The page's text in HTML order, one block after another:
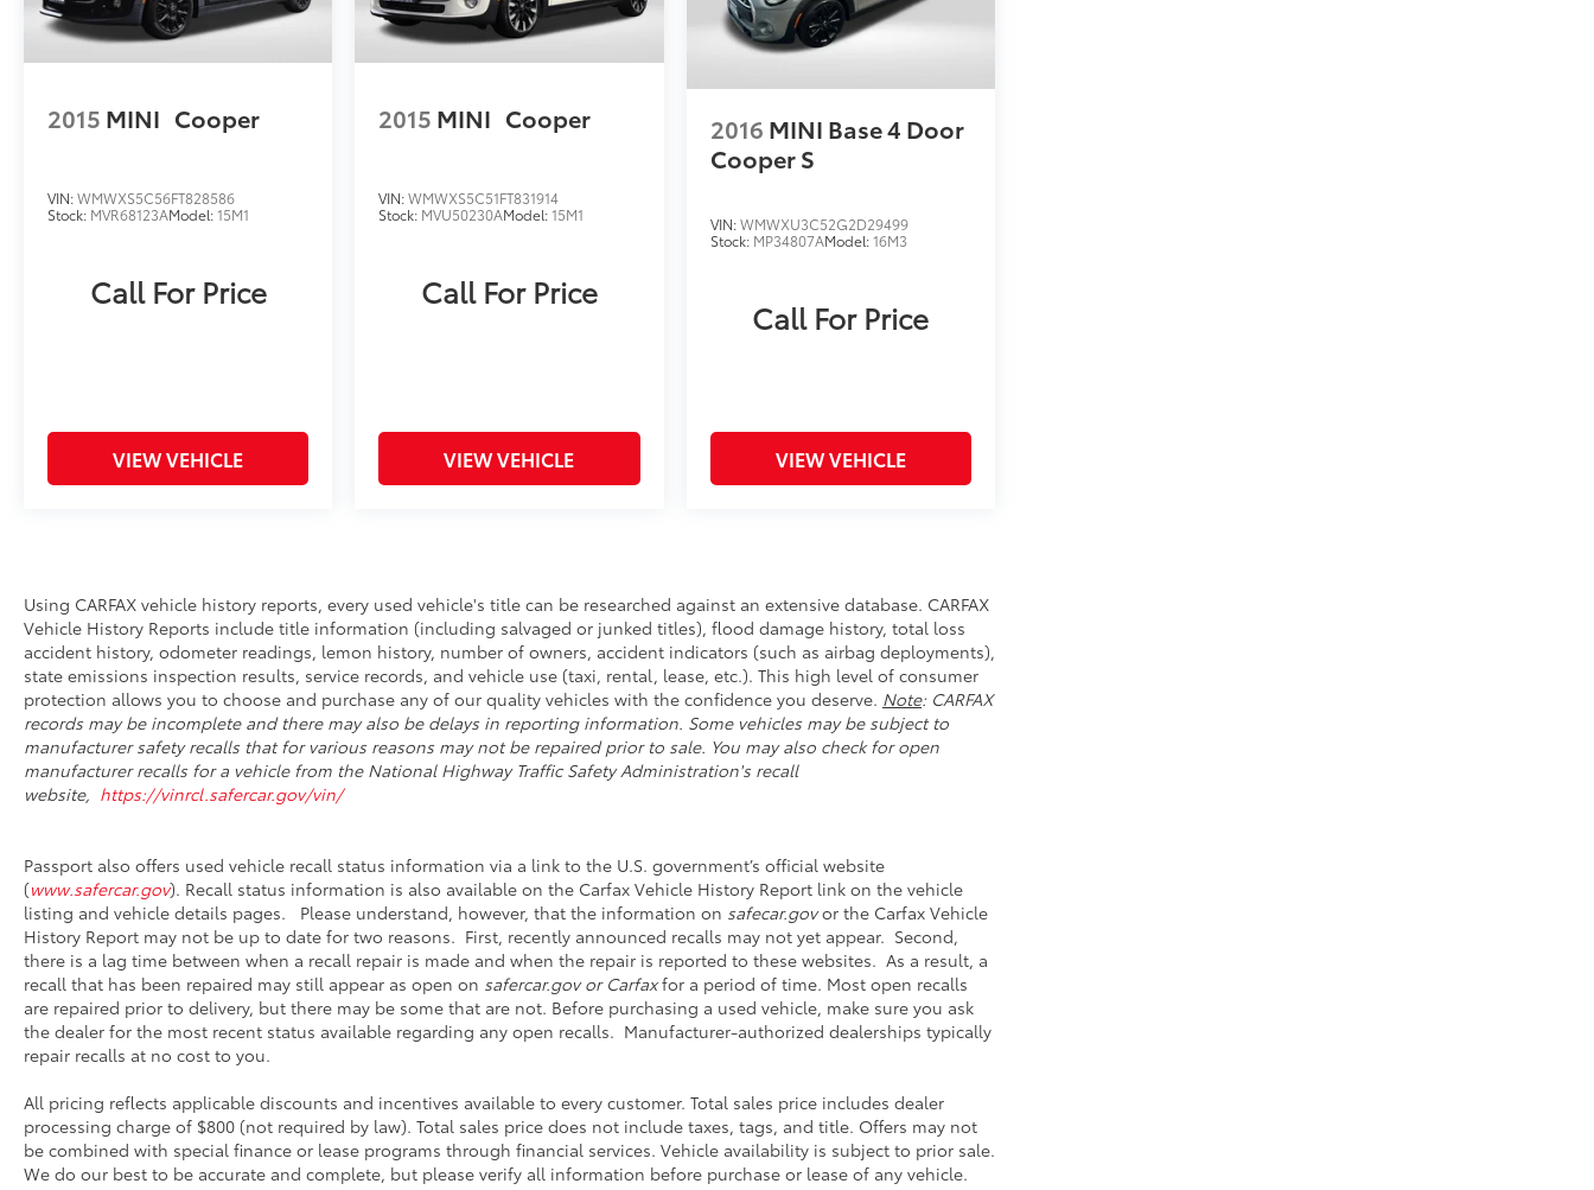
2015 MINI Cooper
VIN:WMWXS5C56FT828586
Stock: MVR68123AModel:15M1
Call For Price
VIEW VEHICLE
2015 MINI Cooper
VIN:WMWXS5C51FT831914
Stock: MVU50230AModel:15M1
Call For Price
VIEW VEHICLE
2016 MINI Base 4 Door
Cooper S
VIN:WMWXU3C52G2D29499
Stock: MP34807AModel:16M3
Call For Price
VIEW VEHICLE
Using CARFAX vehicle history reports, every used vehicle's title can be researched against an extensive database. CARFAX
Vehicle History Reports include title information (including salvaged or junked titles), flood damage history, total loss
accident history, odometer readings, lemon history, number of owners, accident indicators (such as airbag deployments),
state emissions inspection results, service records, and vehicle use (taxi, rental, lease, etc.). This high level of consumer
protection allows you to choose and purchase any of our quality vehicles with the confidence you deserve. Note: CARFAX
records may be incomplete and there may also be delays in reporting information. Some vehicles may be subject to
manufacturer safety recalls that for various reasons may not be repaired prior to sale. You may also check for open
manufacturer recalls for a vehicle from the National Highway Traffic Safety Administration's recall
website, https://vinrcl.safercar.gov/vin/
Passport also offers used vehicle recall status information via a link to the U.S. government’s official website
(www.safercar.gov). Recall status information is also available on the Carfax Vehicle History Report link on the vehicle
listing and vehicle details pages. Please understand, however, that the information on safecar.govor the Carfax Vehicle
History Report may not be up to date for two reasons. First, recently announced recalls may not yet appear. Second,
there is a lag time between when a recall repair is made and when the repair is reported to these websites. As a result, a
recall that has been repaired may still appear as open on safercar.gov or Carfaxfor a period of time. Most open recalls
are repaired prior to delivery, but there may be some that are not. Before purchasing a used vehicle, make sure you ask
the dealer for the most recent status available regarding any open recalls. Manufacturer-authorized dealerships typically
repair recalls at no cost to you.
All pricing reflects applicable discounts and incentives available to every customer. Total sales price includes dealer
processing charge of $800 (not required by law). Total sales price does not include taxes, tags, and title. Offers may not
be combined with special finance or lease programs through financial services. Vehicle availability is subject to prior sale.
We do our best to be accurate and complete, but please verify all information before purchase or lease of any vehicle.